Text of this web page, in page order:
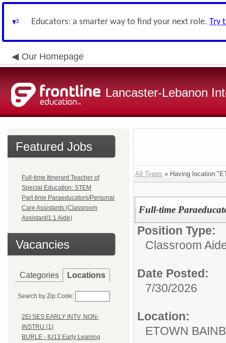
Educators: a smarter way to find your next role. Try
Our Homepage
Lancaster-Lebanon
Featured Jobs
Full-time Itinerant Teacher of
Special Education: STEM
Part-time Paraeducators/Personal
Care Assistants (Classroom
Assistant/1:1 Aide)
Vacancies
Categories Locations
Search by Zip Code:
2EI SES EARLY INTV, NON-
INSTRU (1)
BURLE - IU13 Early Leaning
All Types » Having
Full-time
Position Type:
Classroom
Date Posted:
7/30/2026
Location:
ETOWN